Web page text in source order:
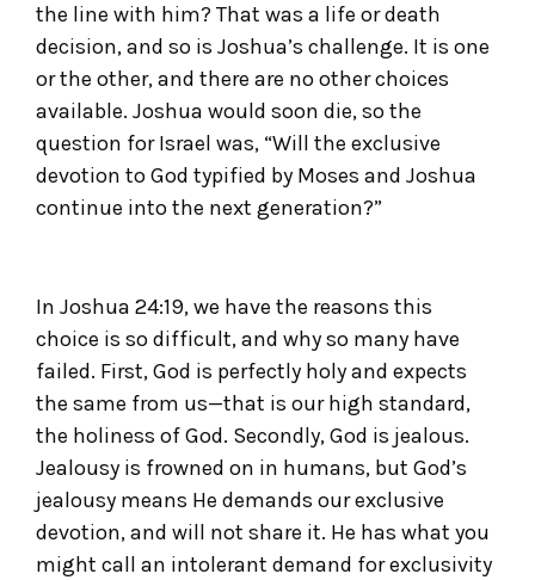
the line with him? That was a life or death
decision, and so is Joshua’s challenge. It is one
or the other, and there are no other choices
available. Joshua would soon die, so the
question for Israel was, “Will the exclusive
devotion to God typified by Moses and Joshua
continue into the next generation?”
In Joshua 24:19, we have the reasons this
choice is so difficult, and why so many have
failed. First, God is perfectly holy and expects
the same from us—that is our high standard,
the holiness of God. Secondly, God is jealous.
Jealousy is frowned on in humans, but God’s
jealousy means He demands our exclusive
devotion, and will not share it. He has what you
might call an intolerant demand for exclusivity